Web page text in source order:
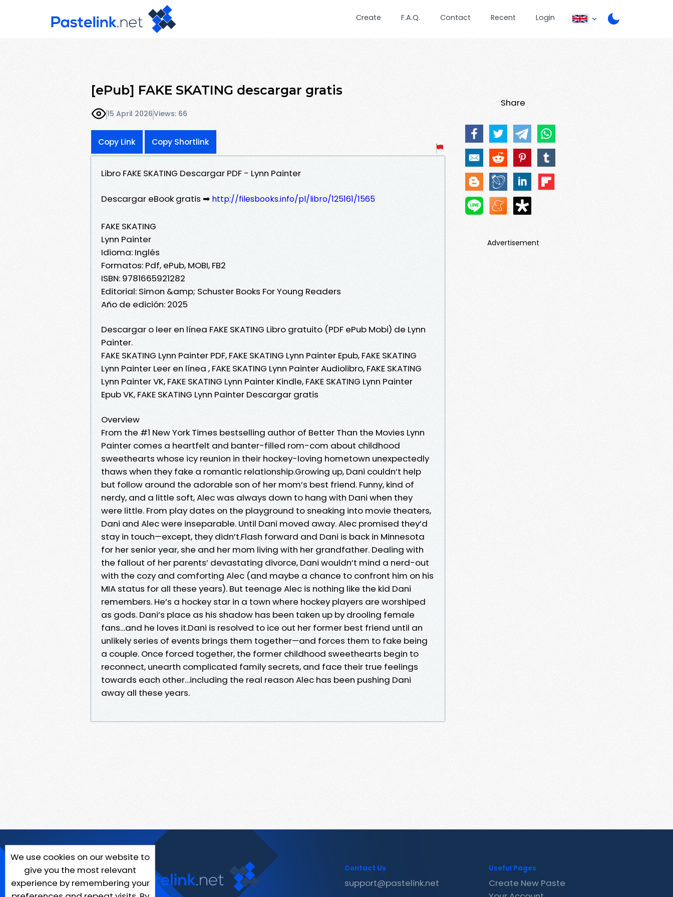
Create F.A.Q. Contact Recent Login
[ePub] FAKE SKATING descargar gratis
15 April 2026Views: 66
Copy Link Copy Shortlink
Libro FAKE SKATING Descargar PDF - Lynn Painter
Descargar eBook gratis ➡ http://filesbooks.info/pl/libro/125161/1565
FAKE SKATING
Lynn Painter
Idioma: Inglés
Formatos: Pdf, ePub, MOBI, FB2
ISBN: 9781665921282
Editorial: Simon &amp; Schuster Books For Young Readers
Año de edición: 2025
Descargar o leer en línea FAKE SKATING Libro gratuito (PDF ePub Mobi) de Lynn
Painter.
FAKE SKATING Lynn Painter PDF, FAKE SKATING Lynn Painter Epub, FAKE SKATING
Lynn Painter Leer en línea , FAKE SKATING Lynn Painter Audiolibro, FAKE SKATING
Lynn Painter VK, FAKE SKATING Lynn Painter Kindle, FAKE SKATING Lynn Painter
Epub VK, FAKE SKATING Lynn Painter Descargar gratis
Overview
From the #1 New York Times bestselling author of Better Than the Movies Lynn
Painter comes a heartfelt and banter-filled rom-com about childhood
sweethearts whose icy reunion in their hockey-loving hometown unexpectedly
thaws when they fake a romantic relationship.Growing up, Dani couldn’t help
but follow around the adorable son of her mom’s best friend. Funny, kind of
nerdy, and a little soft, Alec was always down to hang with Dani when they
were little. From play dates on the playground to sneaking into movie theaters,
Dani and Alec were inseparable. Until Dani moved away. Alec promised they’d
stay in touch—except, they didn’t.Flash forward and Dani is back in Minnesota
for her senior year, she and her mom living with her grandfather. Dealing with
the fallout of her parents’ devastating divorce, Dani wouldn’t mind a nerd-out
with the cozy and comforting Alec (and maybe a chance to confront him on his
MIA status for all these years). But teenage Alec is nothing like the kid Dani
remembers. He’s a hockey star in a town where hockey players are worshiped
as gods. Dani’s place as his shadow has been taken up by drooling female
fans…and he loves it.Dani is resolved to ice out her former best friend until an
unlikely series of events brings them together—and forces them to fake being
a couple. Once forced together, the former childhood sweethearts begin to
reconnect, unearth complicated family secrets, and face their true feelings
towards each other…including the real reason Alec has been pushing Dani
away all these years.
Share
Advertisement
We use cookies on our website to
give you the most relevant
experience by remembering your
Contact Us
support@pastelink.net
Useful Pages
Create New Paste